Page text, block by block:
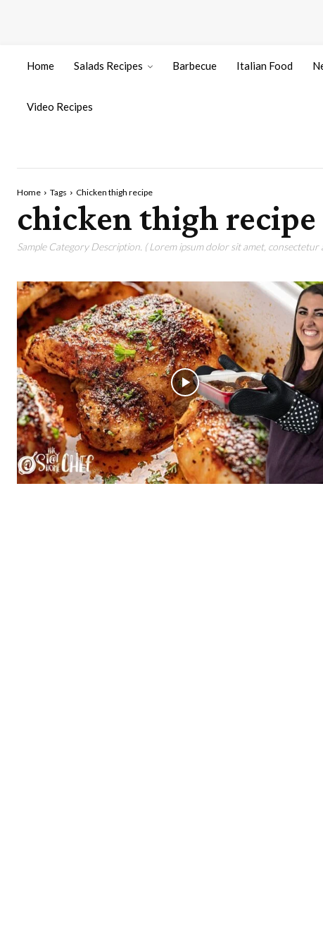
Home Salads Recipes Barbecue Italian Food
Video Recipes
Home Tags Chicken thigh recipe
chicken thigh recipe
Sample Category Description. ( Lorem ipsum dolor sit amet,